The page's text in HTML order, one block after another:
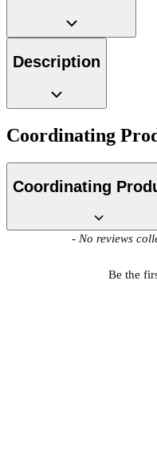
Description
Coordinating
Coordinating
- No reviews
Be the
New content loaded